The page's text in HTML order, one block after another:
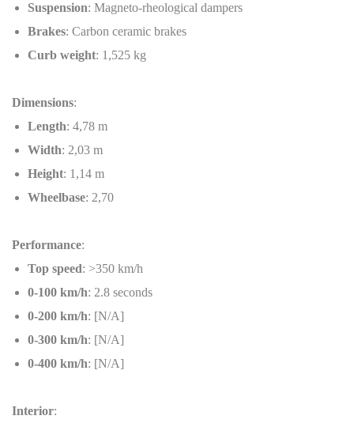
Suspension: Magneto-rheological dampers
Brakes: Carbon ceramic brakes
Curb weight: 1,525 kg
Dimensions:
Length: 4,78 m
Width: 2,03 m
Height: 1,14 m
Wheelbase: 2,70
Performance:
Top speed: >350 km/h
0-100 km/h: 2.8 seconds
0-200 km/h: [N/A]
0-300 km/h: [N/A]
0-400 km/h: [N/A]
Interior: